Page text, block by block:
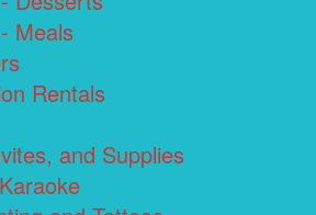
Meals
Rentals
and Supplies